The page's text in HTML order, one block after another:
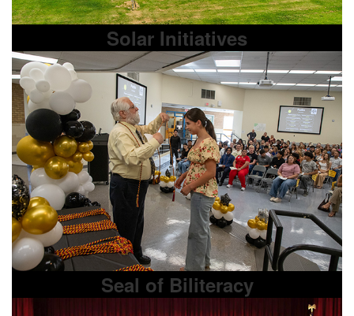
Solar Initiatives
Seal of Biliteracy